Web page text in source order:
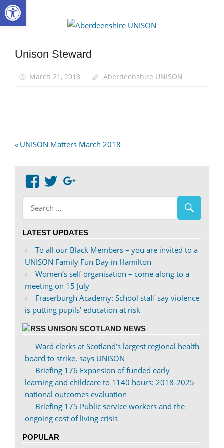
Skip
to
Unison Steward
March 21, 2018 Aberdeenshire UNISON
Post
Previous
UNISON Matters March 2018
View
abdnshireunison’s
profile
on
View
abdnshireunison’s
profile
on
LATEST UPDATES
To all our Black Members – you are invited to a
UNISON Family Fun Day in Hamilton
Women’s self organisation – come along to a
meeting on 15 July
Fraserburgh Academy: School staff say violence
is putting pupils’ education at risk
UNISON SCOTLAND NEWS
Ward clerks at Scotland’s largest regional health
board to strike, says UNISON
Briefing 176 Expansion of funded early
learning and childcare to 1140 hours: 2018-2025
national outcomes evaluation
Briefing 175 Public service workers and the
ongoing cost of living crisis
POPULAR